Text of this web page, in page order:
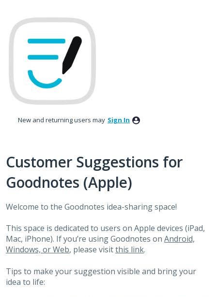
to
content
New and returning users may Sign In
Customer Suggestions for
Goodnotes (Apple)
Welcome to the Goodnotes idea-sharing space!
This space is dedicated to users on Apple devices (iPad,
Mac, iPhone). If you’re using Goodnotes on Android,
Windows, or Web, please visitthis link.
Tips to make your suggestion visible and bring your
idea to life: